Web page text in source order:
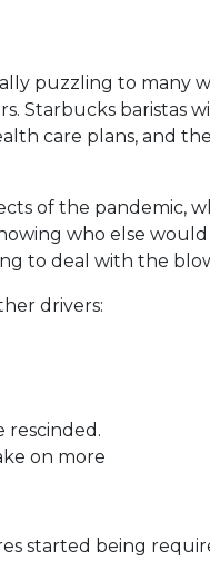
puzzling to many
baristas
care plans, and
of the pandemic,
who else
to deal with the
drivers:
on more
started being